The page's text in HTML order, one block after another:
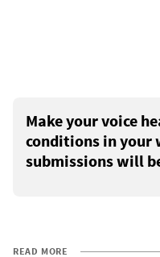
Make your voice
conditions in your
submissions will
READ MORE